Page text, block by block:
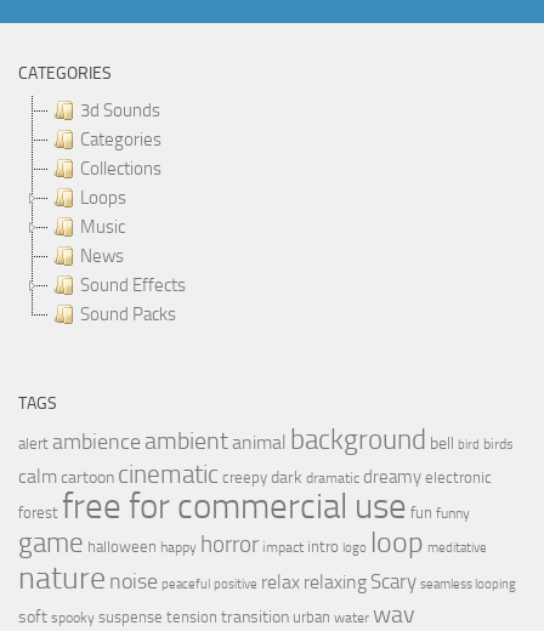
CATEGORIES
3d Sounds
Categories
Collections
Loops
Music
News
Sound Effects
Sound Packs
TAGS
alert ambience ambientanimal background bell bird birds
calmcartoon cinematic creepy dark dramatic dreamy electronic
forest free for commercial use fun funny
game halloween happy horror impact intro logo loop meditative
nature noise peaceful positive relax relaxing Scary seamless looping
soft spooky suspense tension transition urban water wav